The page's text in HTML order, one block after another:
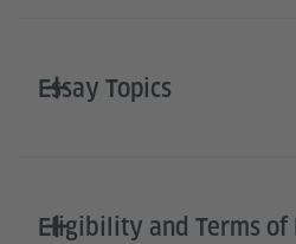
Essay Topics
Eligibility and Terms of